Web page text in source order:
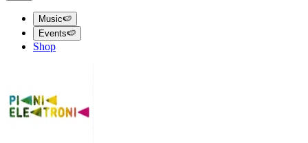
Music🍉
Events🍉
Shop